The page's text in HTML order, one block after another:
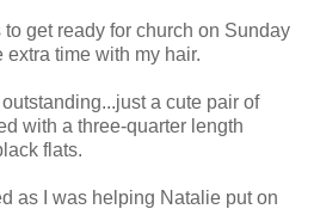
to get ready for church on Sunday
extra time with my hair.
a cute pair of
with a three-quarter length
flats.
as I was helping Natalie put on